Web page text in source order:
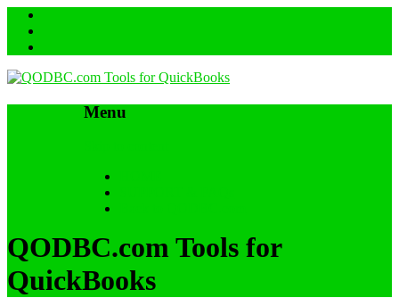
Menu
QODBC.com Tools for
QuickBooks